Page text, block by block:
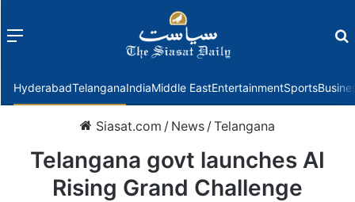
Menu
HyderabadTelanganaIndiaMiddle EastEntertainmentSports
Siasat.com / News /Telangana
Telangana govt launches AI
Rising Grand Challenge